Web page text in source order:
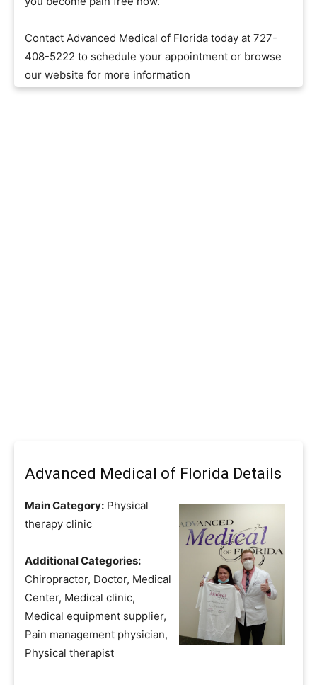
Contact Advanced Medical of Florida today at 727-
408-5222 to schedule your appointment or browse
our website for more information
Advanced Medical of Florida Details
Main Category: Physical
therapy clinic
Additional Categories:
Chiropractor, Doctor, Medical
Center, Medical clinic,
Medical equipment supplier,
Pain management physician,
Physical therapist